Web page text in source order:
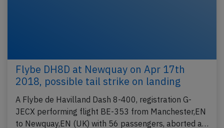
Flybe DH8D at Newquay on Apr 17th
2018, possible tail strike on landing
A Flybe de Havilland Dash 8-400, registration G-
JECX performing flight BE-353 from Manchester,EN
to Newquay,EN (UK) with 56 passengers, aborted a…